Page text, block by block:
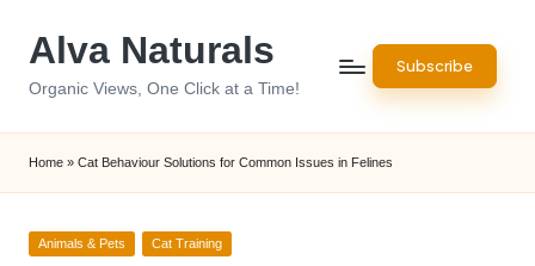
Alva Naturals
Organic Views, One Click at a Time!
Subscribe
Home » Cat Behaviour Solutions for Common Issues in Felines
Posted
Animals & Pets Cat Training